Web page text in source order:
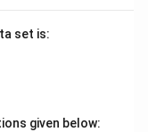
set is:
given below: